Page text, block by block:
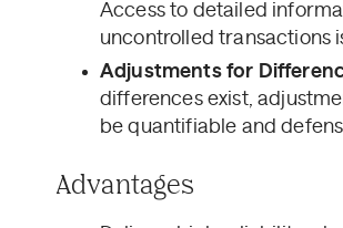
Access to detailed
uncontrolled transactions
Adjustments for
differences exist,
be quantifiable and
Advantages